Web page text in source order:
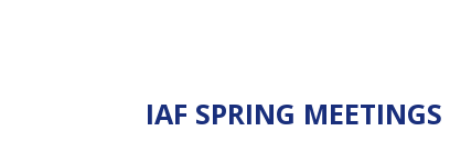
IAF SPRING MEETINGS